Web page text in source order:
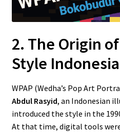
2. The Origin
Style Indonesia
WPAP (Wedha’s Pop Art
Abdul Rasyid, an Indonesian
introduced the style in the
At that time, digital tools